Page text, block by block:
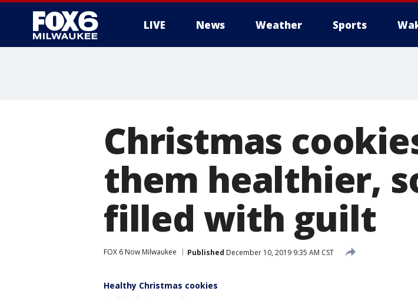
LIVE News Weather Sports
Christmas
them healthier,
filled with guilt
FOX 6 Now Milwaukee Published December 10, 2019 9:35 AM CST
Healthy Christmas cookies